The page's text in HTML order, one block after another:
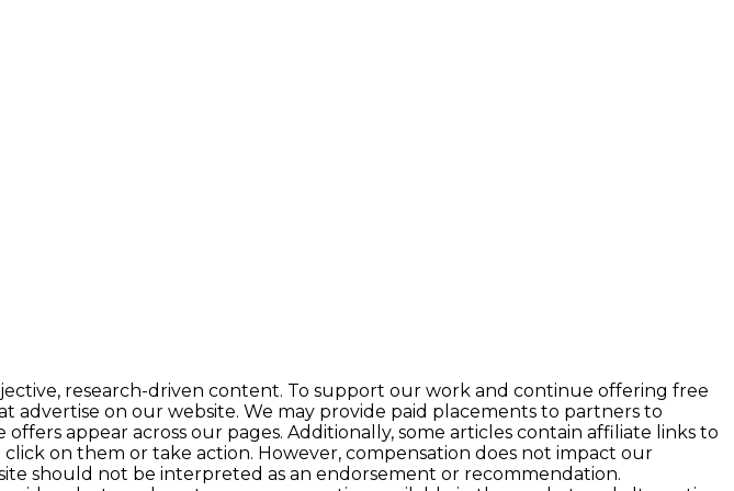
research-driven content. To support our work and continue offering free
advertise on our website. We may provide paid placements to partners to
appear across our pages. Additionally, some articles contain affiliate links to
on them or take action. However, compensation does not impact our
should not be interpreted as an endorsement or recommendation.